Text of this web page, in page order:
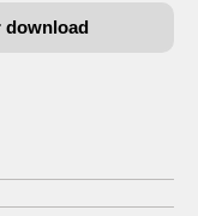
download